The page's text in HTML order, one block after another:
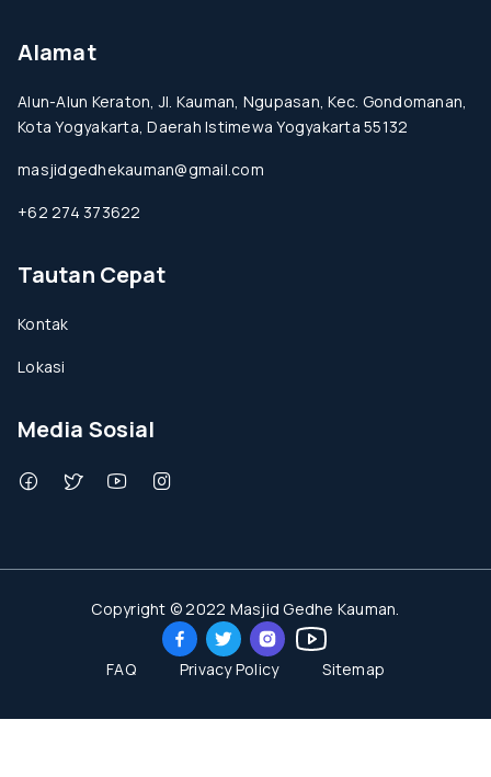
Alamat
Alun-Alun Keraton, Jl. Kauman, Ngupasan, Kec. Gondomanan,
Kota Yogyakarta, Daerah Istimewa Yogyakarta 55132
masjidgedhekauman@gmail.com
+62 274 373622
Tautan Cepat
Kontak
Lokasi
Media Sosial
Copyright © 2022 Masjid Gedhe Kauman.
FAQ Privacy Policy Sitemap